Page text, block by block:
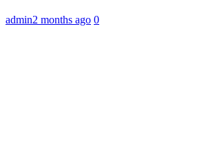
admin2 months ago 0